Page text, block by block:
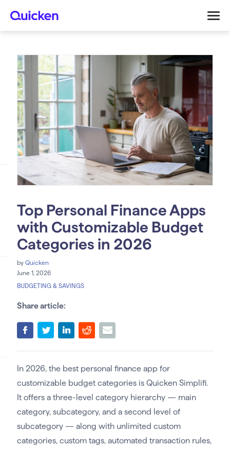
Top Personal Finance Apps
with Customizable Budget
Categories in 2026
by Quicken
June 1, 2026
BUDGETING & SAVINGS
Share article:
In 2026, the best personal finance app for
customizable budget categories is Quicken Simplifi.
It offers a three-level category hierarchy — main
category, subcategory, and a second level of
subcategory — along with unlimited custom
categories, custom tags, automated transaction rules,